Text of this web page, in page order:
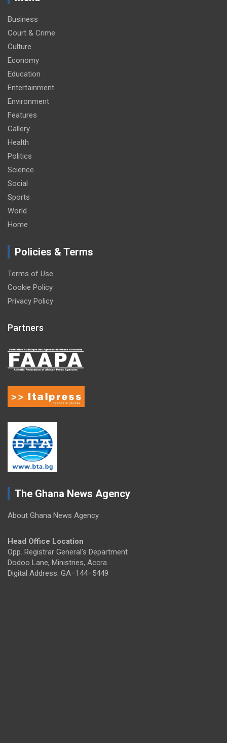
Business
Court & Crime
Culture
Economy
Education
Entertainment
Environment
Features
Gallery
Health
Politics
Science
Social
Sports
World
Home
Policies & Terms
Terms of Use
Cookie Policy
Privacy Policy
Partners
The Ghana News Agency
About Ghana News Agency
Head Office Location
Opp. Registrar General's Department
Dodoo Lane, Ministries, Accra
Digital Address: GA–144–5449